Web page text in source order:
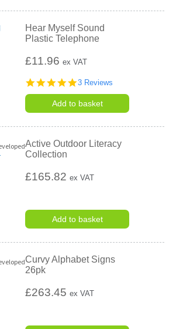
Hear Myself Sound
Plastic Telephone
£11.96ex VAT
5.0
rating
3 Reviews
Add to basket
Active Outdoor Literacy
Collection
£165.82ex VAT
Add to basket
Curvy Alphabet Signs
26pk
£263.45ex VAT